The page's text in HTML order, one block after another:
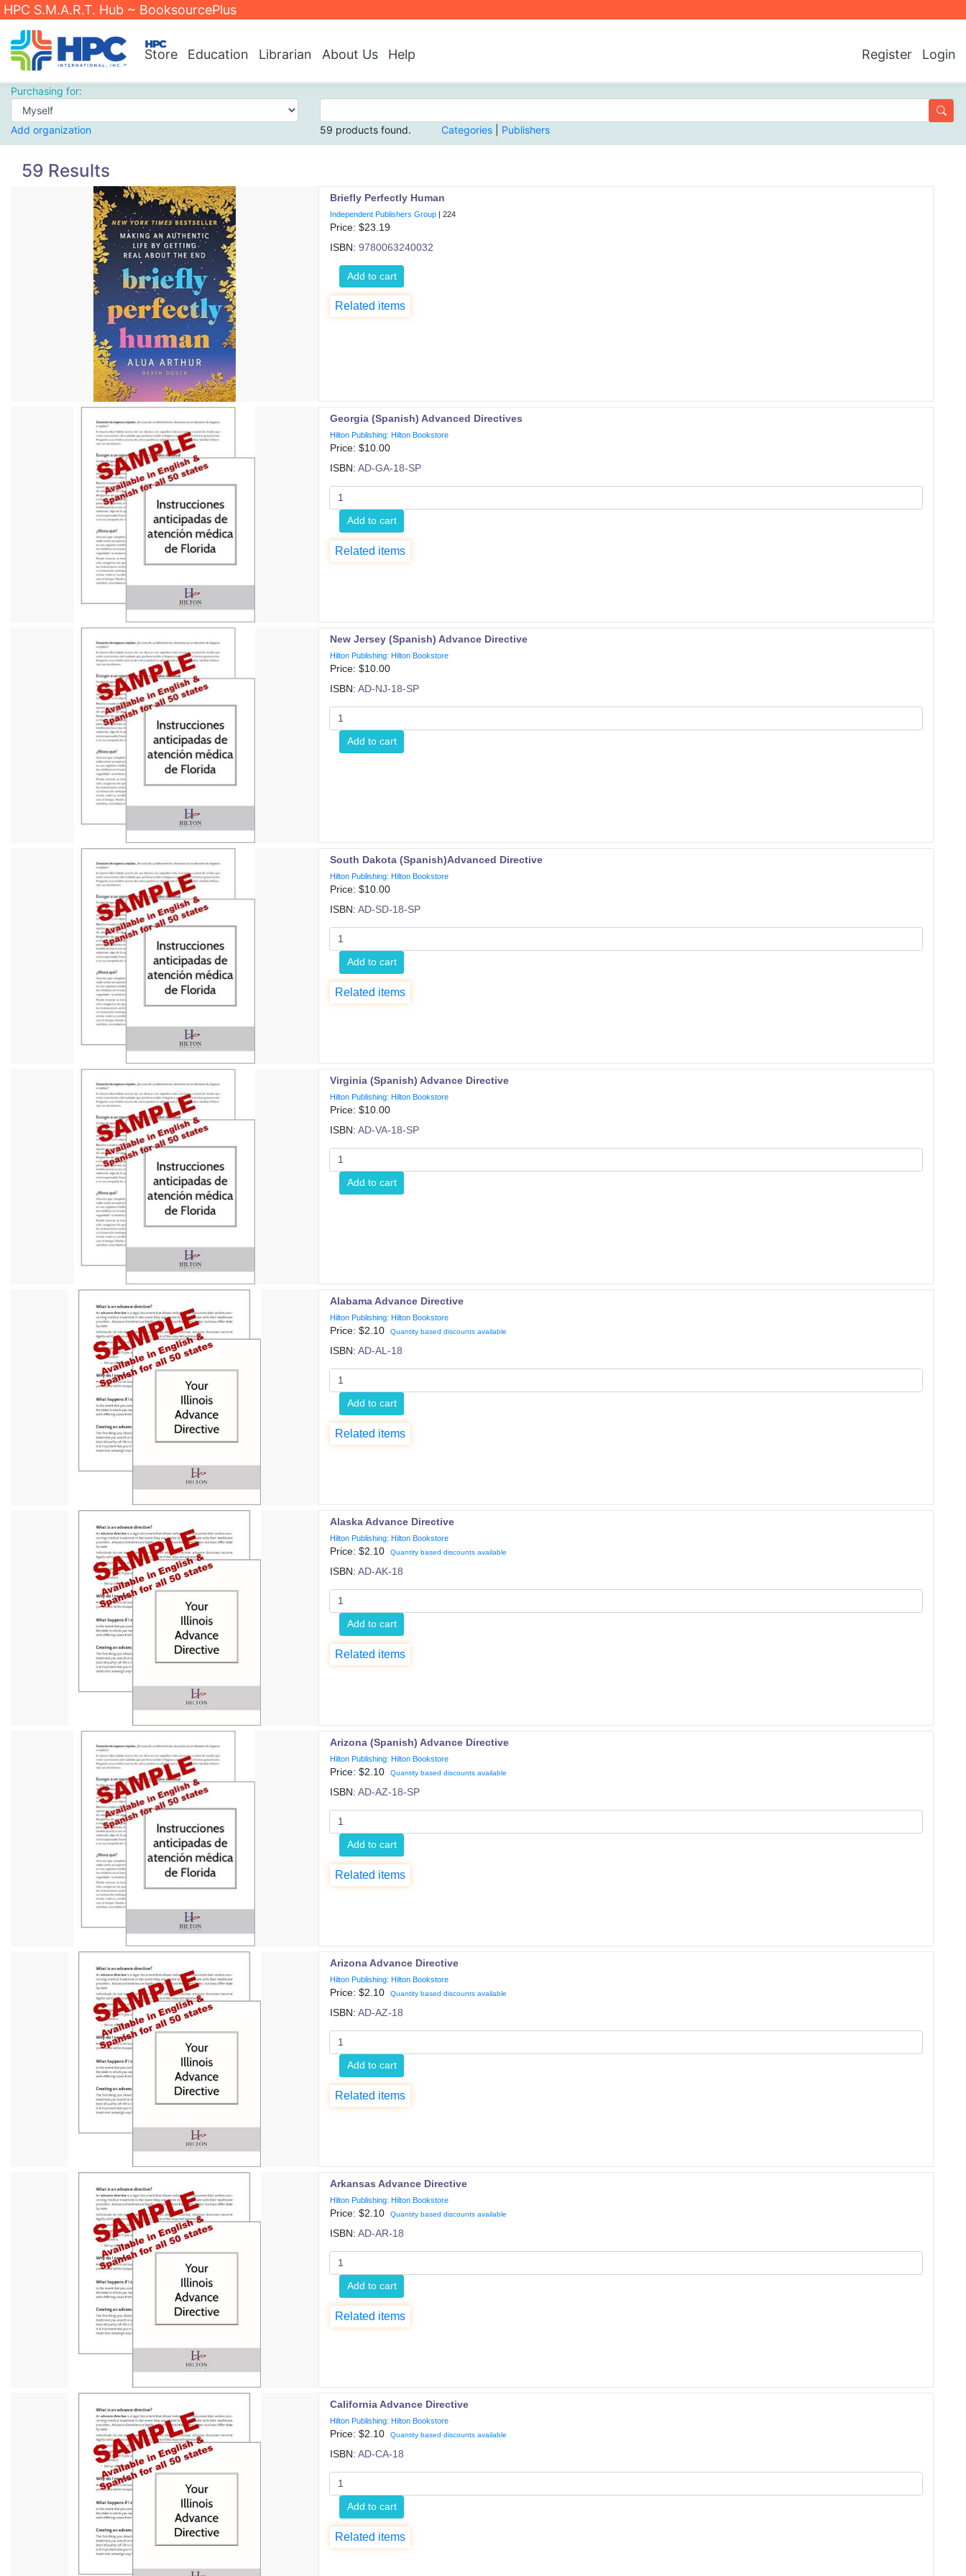
HPC S.M.A.R.T. Hub ~ BooksourcePlus
Register Login
Store Education Librarian About Us Help
Purchasing for:
Add organization 59 products found. Categories Publishers
59 Results
Briefly Perfectly Human
Independent Publishers Group | 224
Price: $23.19
ISBN: 9780063240032
Add to cart
Related items
Georgia (Spanish) Advanced Directives
Hilton Publishing: Hilton Bookstore
Price: $10.00
ISBN: AD-GA-18-SP
Add to cart
Related items
New Jersey (Spanish) Advance Directive
Hilton Publishing: Hilton Bookstore
Price: $10.00
ISBN: AD-NJ-18-SP
Add to cart
South Dakota (Spanish)Advanced Directive
Hilton Publishing: Hilton Bookstore
Price: $10.00
ISBN: AD-SD-18-SP
Add to cart
Related items
Virginia (Spanish) Advance Directive
Hilton Publishing: Hilton Bookstore
Price: $10.00
ISBN: AD-VA-18-SP
Add to cart
Alabama Advance Directive
Hilton Publishing: Hilton Bookstore
Price: $2.10 Quantity based discounts available
ISBN: AD-AL-18
Add to cart
Related items
Alaska Advance Directive
Hilton Publishing: Hilton Bookstore
Price: $2.10 Quantity based discounts available
ISBN: AD-AK-18
Add to cart
Related items
Arizona (Spanish) Advance Directive
Hilton Publishing: Hilton Bookstore
Price: $2.10 Quantity based discounts available
ISBN: AD-AZ-18-SP
Add to cart
Related items
Arizona Advance Directive
Hilton Publishing: Hilton Bookstore
Price: $2.10 Quantity based discounts available
ISBN: AD-AZ-18
Add to cart
Related items
Arkansas Advance Directive
Hilton Publishing: Hilton Bookstore
Price: $2.10 Quantity based discounts available
ISBN: AD-AR-18
Add to cart
Related items
California Advance Directive
Hilton Publishing: Hilton Bookstore
Price: $2.10 Quantity based discounts available
ISBN: AD-CA-18
Add to cart
Related items